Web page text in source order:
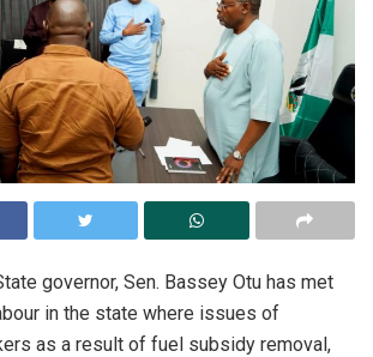
governor, Sen. Bassey Otu has met
in the state where issues of
as a result of fuel subsidy removal,